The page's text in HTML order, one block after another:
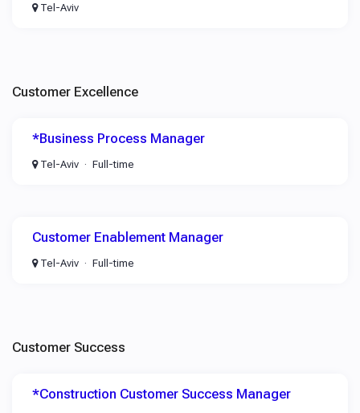
Tel-Aviv
Customer Excellence
*Business Process Manager
Tel-Aviv Full-time
Customer Enablement Manager
Tel-Aviv Full-time
Customer Success
*Construction Customer Success Manager